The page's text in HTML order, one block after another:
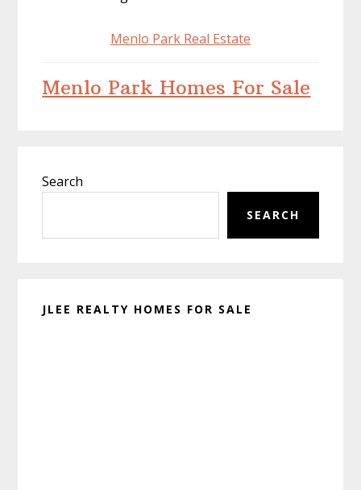
Menlo Park Real Estate
Menlo Park Homes For Sale
Sidebar
Search
SEARCH
JLEE REALTY HOMES FOR SALE